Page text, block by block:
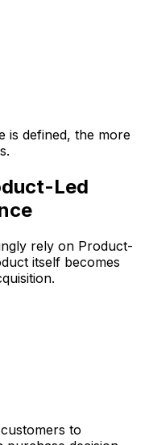
is defined, the more
Led
rely on Product-
itself becomes
to